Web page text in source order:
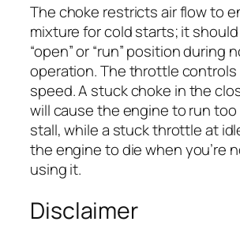
The choke restricts air flow to
mixture for cold starts; it
“open” or “run” position during
operation. The throttle controls
speed. A stuck choke in the
will cause the engine to run too
stall, while a stuck throttle at
the engine to die when you’re
using it.
Disclaimer